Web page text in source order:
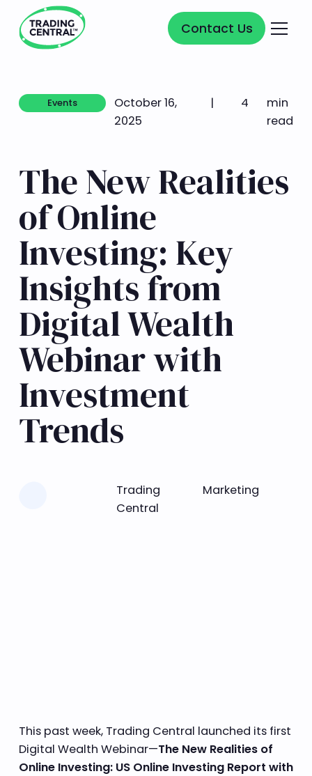
Contact Us
Contact Us
Events
Events
October 16,
2025
| 4
min
read
The New Realities
of Online
Investing: Key
Insights from
Digital Wealth
Webinar with
Investment
Trends
Trading
Central
Marketing
This past week, Trading Central launched its first
Digital Wealth Webinar—The New Realities of
Online Investing: US Online Investing Report with